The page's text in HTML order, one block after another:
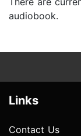
audiobook.
Links
Contact Us